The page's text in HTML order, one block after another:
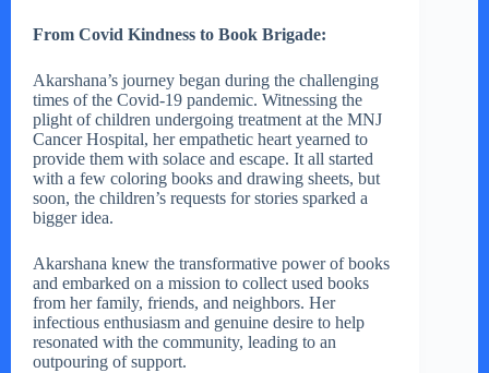
From Covid Kindness to Book Brigade:
Akarshana’s journey began during the challenging
times of the Covid-19 pandemic. Witnessing the
plight of children undergoing treatment at the MNJ
Cancer Hospital, her empathetic heart yearned to
provide them with solace and escape. It all started
with a few coloring books and drawing sheets, but
soon, the children’s requests for stories sparked a
bigger idea.
Akarshana knew the transformative power of books
and embarked on a mission to collect used books
from her family, friends, and neighbors. Her
infectious enthusiasm and genuine desire to help
resonated with the community, leading to an
outpouring of support.